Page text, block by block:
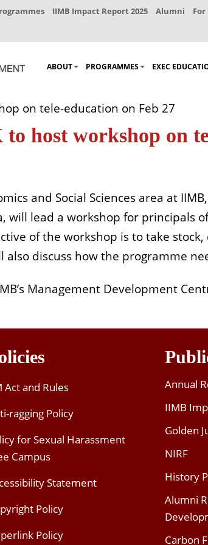
IIMB Impact Report 2025 Alumni
ABOUT PROGRAMMES EXEC
on tele-education on Feb 27
host workshop on
and Social Sciences area at
will lead a workshop for principals
of the workshop is to take
discuss how the programme
Management Development
Act and Rules
ragging Policy
for Sexual Harassment
Campus
Statement
Policy
Policy
Annual
IIMB
Golden
NIRF
History
Alumni
Carbon